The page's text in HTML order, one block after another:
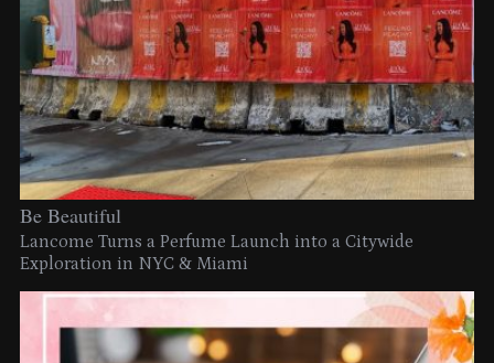
Be Beautiful
Lancome Turns a Perfume Launch into a Citywide
Exploration in NYC & Miami